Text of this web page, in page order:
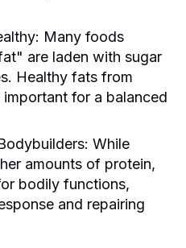
Many foods
are laden with sugar
Healthy fats from
important for a balanced
While
amounts of protein,
bodily functions,
and repairing